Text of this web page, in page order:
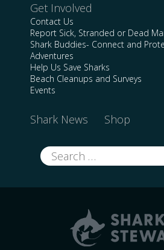
Get Involved
Contact Us
Report Sick, Stranded or Dead
Shark Buddies- Connect and
Adventures
Help Us Save Sharks
Beach Cleanups and Surveys
Events
Shark News Shop
Search
for: